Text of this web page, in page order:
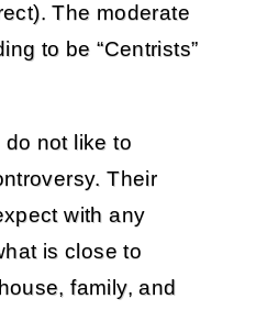
The moderate
to be “Centrists”
not like to
Their
with any
is close to
family, and